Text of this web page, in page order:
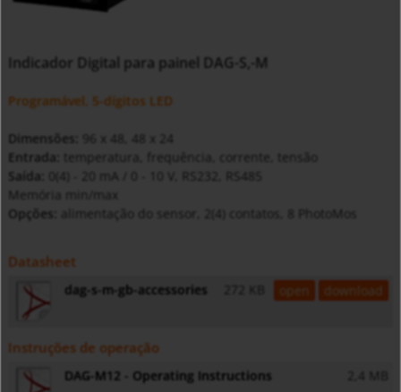
Indicador Digital para painel DAG-S,-M
Programável, 5-dígitos LED
Dimensões:
96 x 48, 48 x 24
Entrada:
Saída:
0(4) - 20 mA / 0 - 10 V, RS232, RS485
Memória min/max
Opções:
alimentação do sensor, 2(4) contatos, 8 PhotoMos
Datasheet
dag-s-m-gb-accessories 272 KB open download
Instruções de operação
DAG-M12 - Operating Instructions 2,4 MB